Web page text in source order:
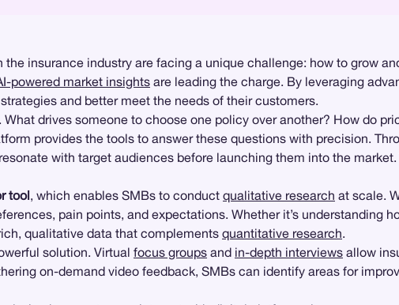
insurance industry are facing a unique challenge: how to grow
powered market insights are leading the charge. By leveraging
and better meet the needs of their customers.
drives someone to choose one policy over another? How do
provides the tools to answer these questions with precision.
with target audiences before launching them into the
tool, which enables SMBs to conduct qualitative research at scale.
pain points, and expectations. Whether it’s understanding
qualitative data that complements quantitative research.
solution. Virtual focus groups and in-depth interviews allow
on-demand video feedback, SMBs can identify areas for